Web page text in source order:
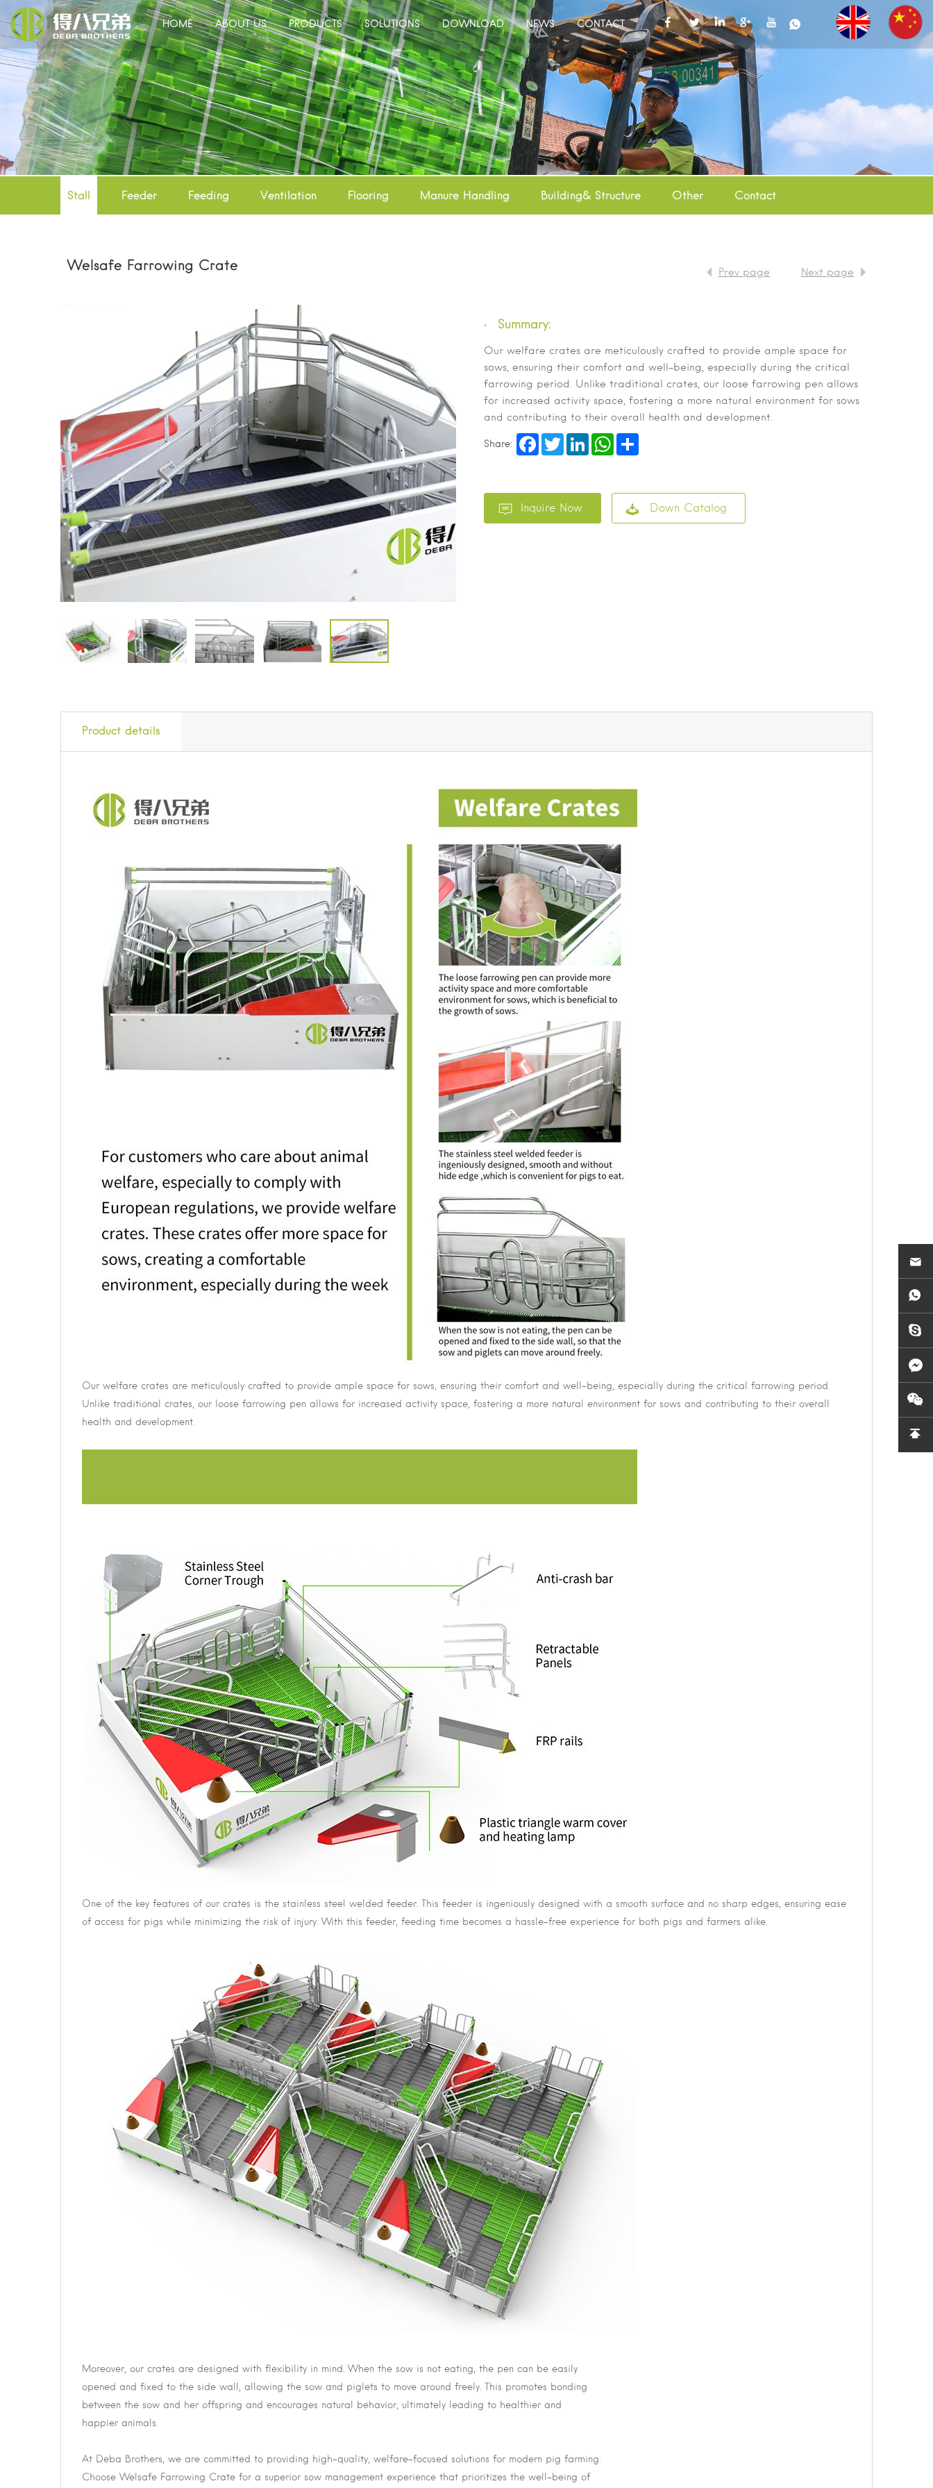
HOME ABOUT US PRODUCTS SOLUTIONS DOWNLOAD NEWS CONTACT
Stall Feeder Feeding Ventilation Flooring Manure Handling Building& Structure Other Contact
Welsafe Farrowing Crate Prev page Next page
Summary:
Our welfare crates are meticulously crafted to provide ample space for
sows, ensuring their comfort and well-being, especially during the critical
farrowing period. Unlike traditional crates, our loose farrowing pen allows
for increased activity space, fostering a more natural environment for sows
and contributing to their overall health and development.
Share:
FacebookTwitter LinkedInWhatsApp
Product details
Our welfare crates are meticulously crafted to provide ample space for sows, ensuring their comfort and well-being, especially during the critical farrowing period.
Unlike traditional crates, our loose farrowing pen allows for increased activity space, fostering a more natural environment for sows and contributing to their overall
health and development.
One of the key features of our crates is the stainless steel welded feeder. This feeder is ingeniously designed with a smooth surface and no sharp edges, ensuring ease
of access for pigs while minimizing the risk of injury. With this feeder, feeding time becomes a hassle-free experience for both pigs and farmers alike.
Moreover, our crates are designed with flexibility in mind. When the sow is not eating, the pen can be easily
opened and fixed to the side wall, allowing the sow and piglets to move around freely. This promotes bonding
between the sow and her offspring and encourages natural behavior, ultimately leading to healthier and
happier animals.
At Deba Brothers, we are committed to providing high-quality, welfare-focused solutions for modern pig farming.
Choose Welsafe Farrowing Crate for a superior sow management experience that prioritizes the well-being of